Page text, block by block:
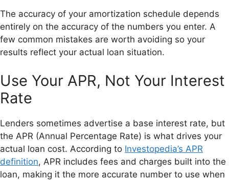
The accuracy of your amortization schedule depends
entirely on the accuracy of the numbers you enter. A
few common mistakes are worth avoiding so your
results reflect your actual loan situation.
Use Your APR, Not Your Interest
Rate
Lenders sometimes advertise a base interest rate, but
the APR (Annual Percentage Rate) is what drives your
actual loan cost. According to Investopedia’s APR
definition, APR includes fees and charges built into the
loan, making it the more accurate number to use when